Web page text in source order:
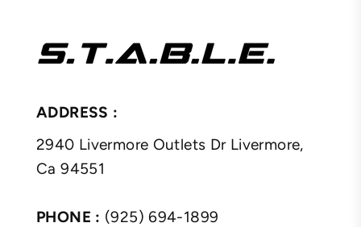
ADDRESS :
2940 Livermore Outlets Dr Livermore,
Ca 94551
PHONE : (925) 694-1899